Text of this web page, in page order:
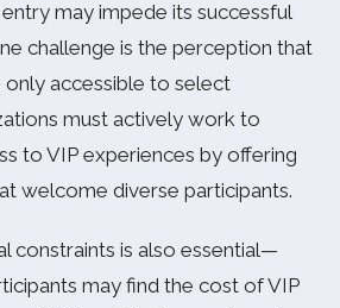
may impede its successful
challenge is the perception that
accessible to select
must actively work to
to VIP experiences by offering
welcome diverse participants.
constraints is also essential—
may find the cost of VIP